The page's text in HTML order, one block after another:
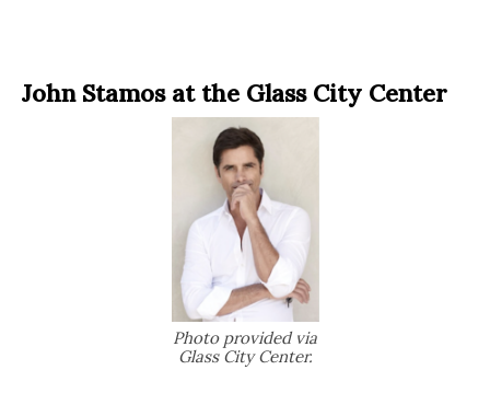
John Stamos at the Glass City Center
Photo provided via
Glass City Center.